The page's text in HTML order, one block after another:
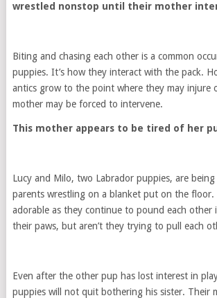
wrestled nonstop until their mother
Biting and chasing each other is a common
puppies. It’s how they interact with the pack.
antics grow to the point where they may injure
mother may be forced to intervene.
This mother appears to be tired of her
Lucy and Milo, two Labrador puppies, are
parents wrestling on a blanket put on the floor.
adorable as they continue to pound each other
their paws, but aren’t they trying to pull each
Even after the other pup has lost interest in
puppies will not quit bothering his sister. Their